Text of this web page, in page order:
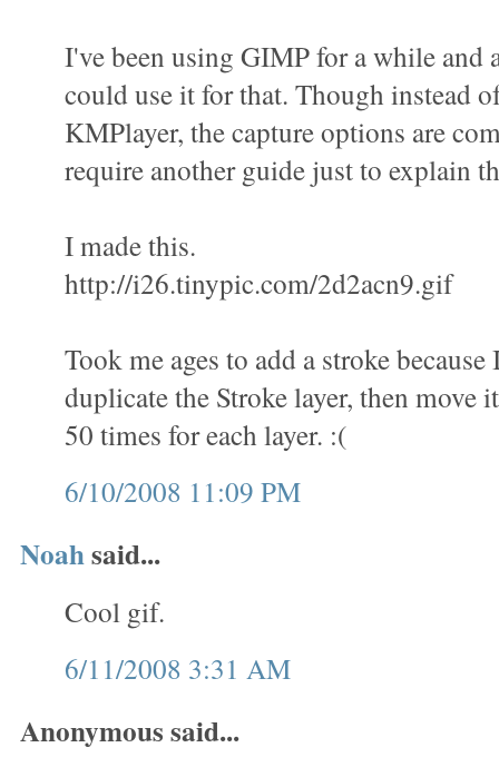
I've been using GIMP for a while and
could use it for that. Though instead
KMPlayer, the capture options are
require another guide just to explain
I made this.
http://i26.tinypic.com/2d2acn9.gif
Took me ages to add a stroke because
duplicate the Stroke layer, then move
50 times for each layer. :(
6/10/2008 11:09 PM
Noahsaid...
Cool gif.
6/11/2008 3:31 AM
Anonymous said...